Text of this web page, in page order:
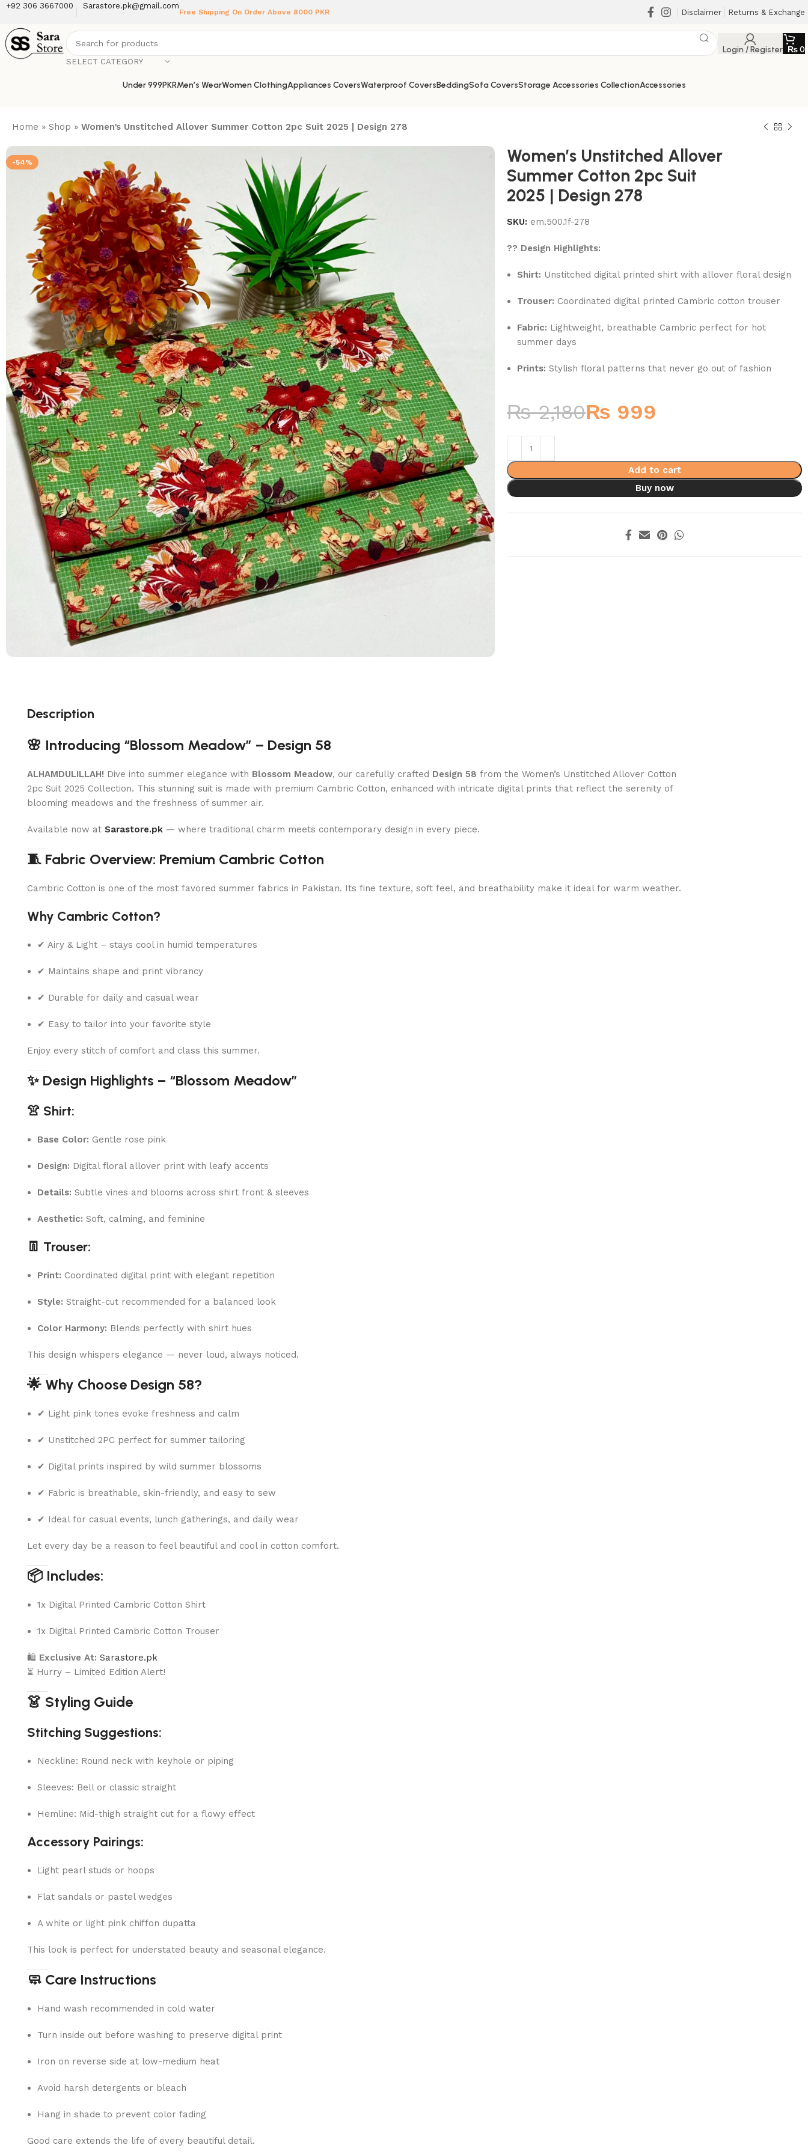
+92 306 3667000 Sarastore.pk@gmail.com
Free Shipping On Order Above 8000 PKR Disclaimer Returns & Exchange
SELECT CATEGORY
Login / Register ₨0
Under 999PKRMen’s WearWomen ClothingAppliances CoversWaterproof CoversBeddingSofa CoversStorage Accessories CollectionAccessories
Home »Shop »Women’s Unstitched Allover Summer Cotton 2pc Suit 2025 | Design 278
-54%
Women’s Unstitched Allover
Summer Cotton 2pc Suit
2025 | Design 278
SKU: em.500.1f-278
?? Design Highlights:
Shirt: Unstitched digital printed shirt with allover floral design
Trouser: Coordinated digital printed Cambric cotton trouser
Fabric: Lightweight, breathable Cambric perfect for hot
summer days
Prints: Stylish floral patterns that never go out of fashion
₨2,180₨ 999
Add to cart
Buy now
Description
🌸 Introducing “Blossom Meadow” – Design 58
ALHAMDULILLAH! Dive into summer elegance with Blossom Meadow, our carefully crafted Design 58 from the Women’s Unstitched Allover Cotton
2pc Suit 2025 Collection. This stunning suit is made with premium Cambric Cotton, enhanced with intricate digital prints that reflect the serenity of
blooming meadows and the freshness of summer air.
Available now at Sarastore.pk — where traditional charm meets contemporary design in every piece.
🧵 Fabric Overview: Premium Cambric Cotton
Cambric Cotton is one of the most favored summer fabrics in Pakistan. Its fine texture, soft feel, and breathability make it ideal for warm weather.
Why Cambric Cotton?
✔ Airy & Light – stays cool in humid temperatures
✔ Maintains shape and print vibrancy
✔ Durable for daily and casual wear
✔ Easy to tailor into your favorite style
Enjoy every stitch of comfort and class this summer.
✨ Design Highlights – “Blossom Meadow”
👚 Shirt:
Base Color: Gentle rose pink
Design: Digital floral allover print with leafy accents
Details: Subtle vines and blooms across shirt front & sleeves
Aesthetic: Soft, calming, and feminine
👖 Trouser:
Print: Coordinated digital print with elegant repetition
Style: Straight-cut recommended for a balanced look
Color Harmony: Blends perfectly with shirt hues
This design whispers elegance — never loud, always noticed.
🌟 Why Choose Design 58?
✔ Light pink tones evoke freshness and calm
✔ Unstitched 2PC perfect for summer tailoring
✔ Digital prints inspired by wild summer blossoms
✔ Fabric is breathable, skin-friendly, and easy to sew
✔ Ideal for casual events, lunch gatherings, and daily wear
Let every day be a reason to feel beautiful and cool in cotton comfort.
📦 Includes:
1x Digital Printed Cambric Cotton Shirt
1x Digital Printed Cambric Cotton Trouser
🛍 Exclusive At: Sarastore.pk
⏳ Hurry – Limited Edition Alert!
👗 Styling Guide
Stitching Suggestions:
Neckline: Round neck with keyhole or piping
Sleeves: Bell or classic straight
Hemline: Mid-thigh straight cut for a flowy effect
Accessory Pairings:
Light pearl studs or hoops
Flat sandals or pastel wedges
A white or light pink chiffon dupatta
This look is perfect for understated beauty and seasonal elegance.
🧼 Care Instructions
Hand wash recommended in cold water
Turn inside out before washing to preserve digital print
Iron on reverse side at low-medium heat
Avoid harsh detergents or bleach
Hang in shade to prevent color fading
Good care extends the life of every beautiful detail.